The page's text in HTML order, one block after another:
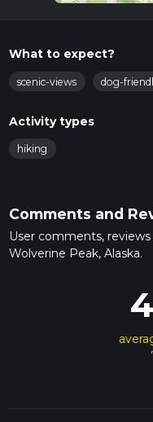
What to expect?
scenic-views dog-
Activity types
hiking
Comments and
User comments,
Wolverine Peak, Alaska.